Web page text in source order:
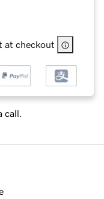
at checkout
call.